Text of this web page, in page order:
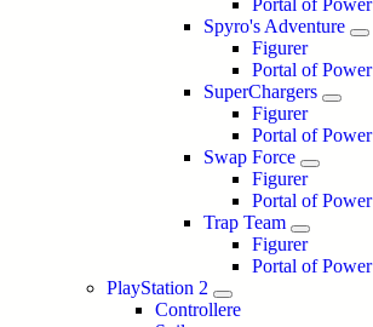
Portal of Power
Spyro's Adventure
Figurer
Portal of Power
SuperChargers
Figurer
Portal of Power
Swap Force
Figurer
Portal of Power
Trap Team
Figurer
Portal of Power
PlayStation 2
Controllere